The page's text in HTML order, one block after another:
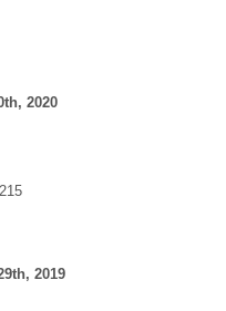
2020
2019